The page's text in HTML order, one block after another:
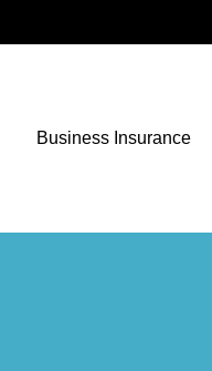
Business Insurance